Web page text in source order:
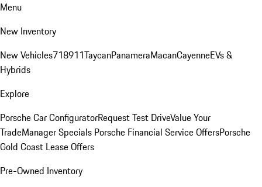
Menu
New Inventory
New Vehicles718911TaycanPanameraMacanCayenneEVs &
Hybrids
Explore
Porsche Car ConfiguratorRequest Test DriveValue Your
TradeManager Specials Porsche Financial Service OffersPorsche
Gold Coast Lease Offers
Pre-Owned Inventory